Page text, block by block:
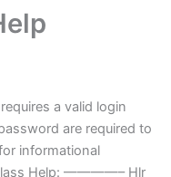
a valid login
are required to
informational
Help: ————– Hlr